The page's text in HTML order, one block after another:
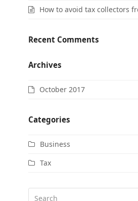
How to avoid tax collectors
Recent Comments
Archives
October 2017
Categories
Business
Tax